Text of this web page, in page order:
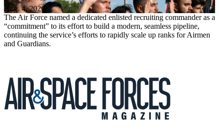
Aug. 4, 2026
The Air Force named a dedicated enlisted recruiting commander as a
“commitment” to its effort to build a modern, seamless pipeline,
continuing the service’s efforts to rapidly scale up ranks for Airmen
and Guardians.